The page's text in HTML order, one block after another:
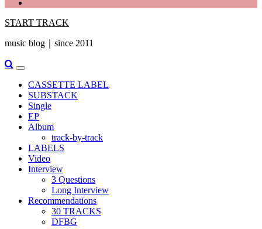
START TRACK
music blog｜since 2011
Primary
Menu
CASSETTE LABEL
SUBSTACK
Single
EP
Album
track-by-track
LABELS
Video
Interview
3 Questions
Long Interview
Recommendations
30 TRACKS
DFBG